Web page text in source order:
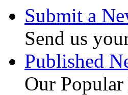
Submit a
Send us
Published
Our